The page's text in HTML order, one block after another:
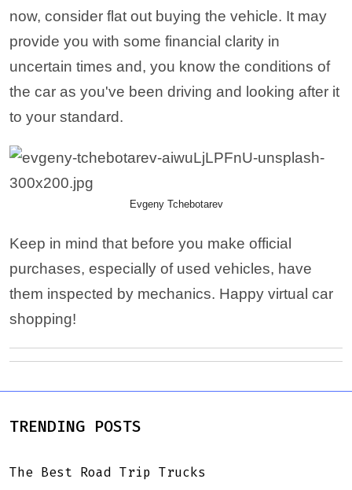
now, consider flat out buying the vehicle. It may
provide you with some financial clarity in
uncertain times and, you know the conditions of
the car as you've been driving and looking after it
to your standard.
Evgeny Tchebotarev
Keep in mind that before you make official
purchases, especially of used vehicles, have
them inspected by mechanics. Happy virtual car
shopping!
TRENDING POSTS
The Best Road Trip Trucks